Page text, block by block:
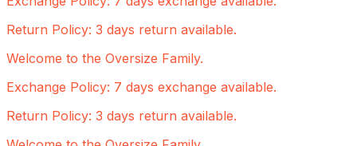
Return Policy: 3 days return available.
Welcome to the Oversize Family.
Exchange Policy: 7 days exchange available.
Return Policy: 3 days return available.